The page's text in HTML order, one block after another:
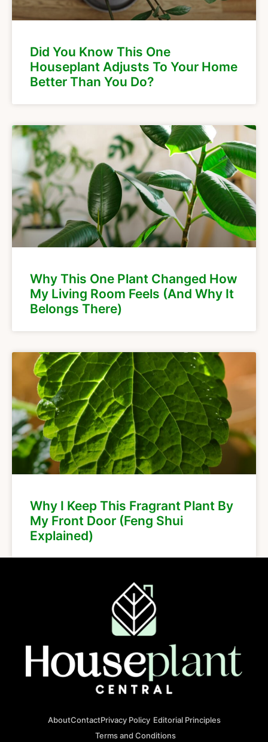
Did You Know This One
Houseplant Adjusts To Your Home
Better Than You Do?
Why This One Plant Changed How
My Living Room Feels (And Why It
Belongs There)
Why I Keep This Fragrant Plant By
My Front Door (Feng Shui
Explained)
AboutContactPrivacy Policy Editorial Principles
Terms and Conditions